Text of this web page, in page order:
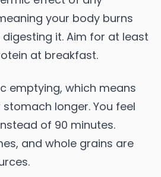
your body burns
it. Aim for at least
at breakfast.
emptying, which means
longer. You feel
of 90 minutes.
and whole grains are